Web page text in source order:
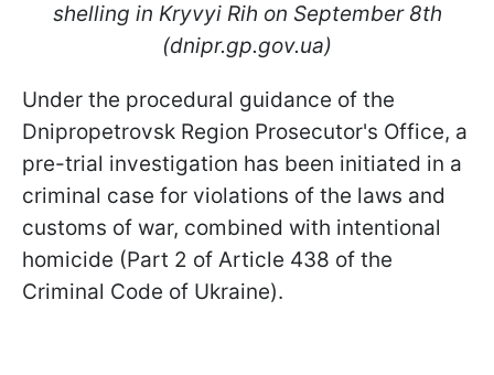
shelling in Kryvyi Rih on September 8th
(dnipr.gp.gov.ua)
Under the procedural guidance of the
Dnipropetrovsk Region Prosecutor's Office, a
pre-trial investigation has been initiated in a
criminal case for violations of the laws and
customs of war, combined with intentional
homicide (Part 2 of Article 438 of the
Criminal Code of Ukraine).